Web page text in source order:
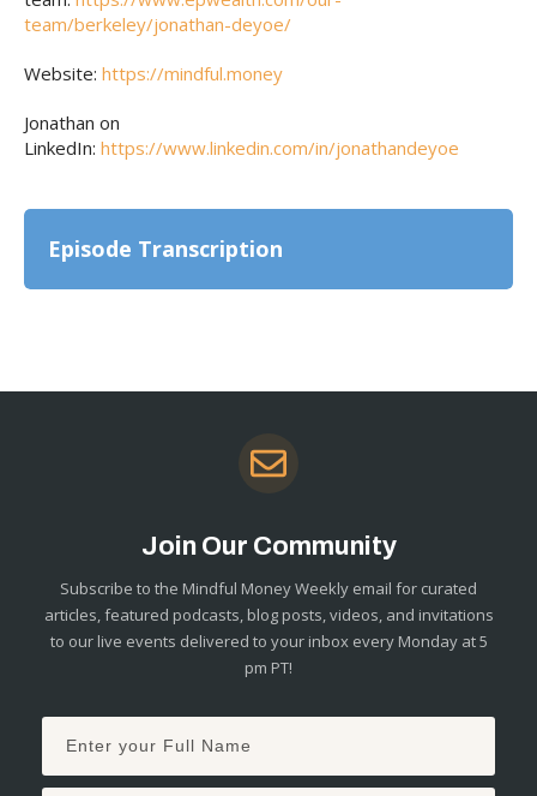
team/berkeley/jonathan-deyoe/
Website: https://mindful.money
Jonathan on
LinkedIn: https://www.linkedin.com/in/jonathandeyoe
Episode Transcription
Join Our Community
Subscribe to the Mindful Money Weekly email for curated
articles, featured podcasts, blog posts, videos, and invitations
to our live events delivered to your inbox every Monday at 5
pm PT!